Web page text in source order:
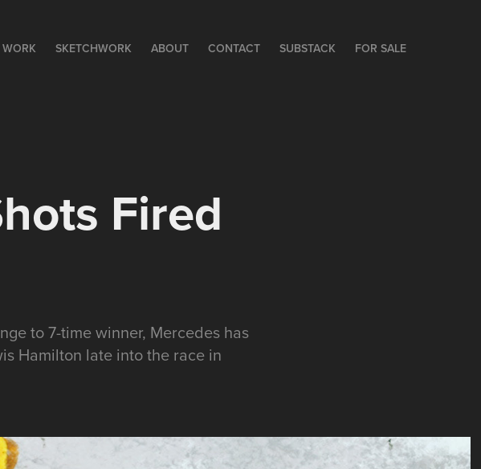
WORK SKETCHWORK ABOUT CONTACT SUBSTACK FOR SALE
Fired
to 7-time winner, Mercedes has
Hamilton late into the race in